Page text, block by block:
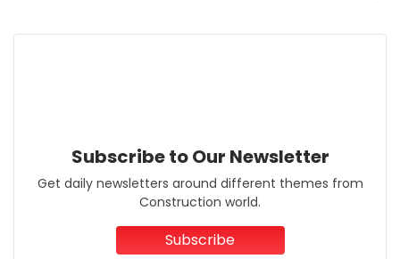
Subscribe to Our Newsletter
Get daily newsletters around different themes from
Construction world.
Subscribe